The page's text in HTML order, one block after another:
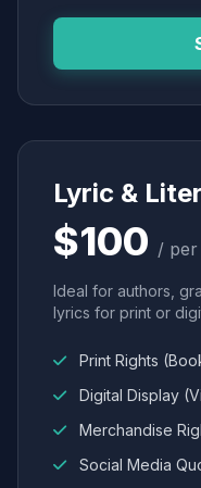
Lyric &
$100 /
Ideal for authors,
lyrics for print or
Print Rights
Digital Display
Merchandise
Social Media